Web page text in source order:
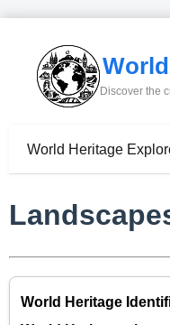
Discover the
World Heritage
World Heritage